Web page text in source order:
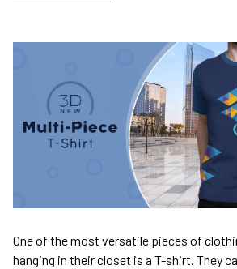
One of the most versatile pieces of
hanging in their closet is a T-shirt. They